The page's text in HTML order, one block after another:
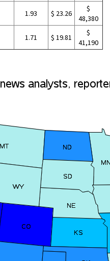
1.93 $ 23.26
$
48,380
1.71 $ 19.81
$
41,190